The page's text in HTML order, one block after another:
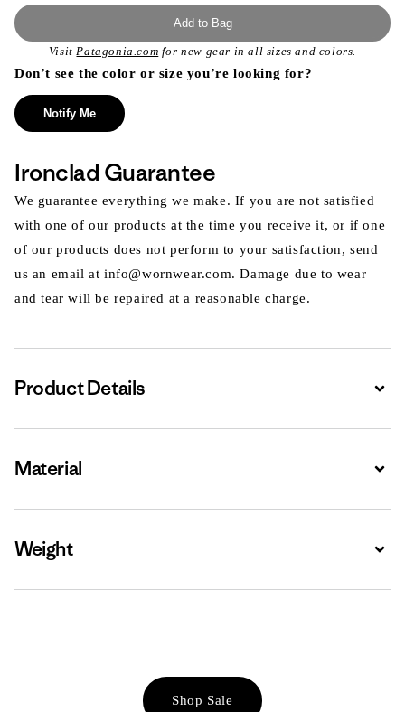
Add to Bag
VisitPatagonia.com for new gear in all sizes and colors.
Don’t see the color or size you’re looking for?
Notify Me
Ironclad Guarantee
We guarantee everything we make. If you are not satisfied
with one of our products at the time you receive it, or if one
of our products does not perform to your satisfaction, send
us an email at info@wornwear.com. Damage due to wear
and tear will be repaired at a reasonable charge.
Product Details
Material
Weight
Shop Sale